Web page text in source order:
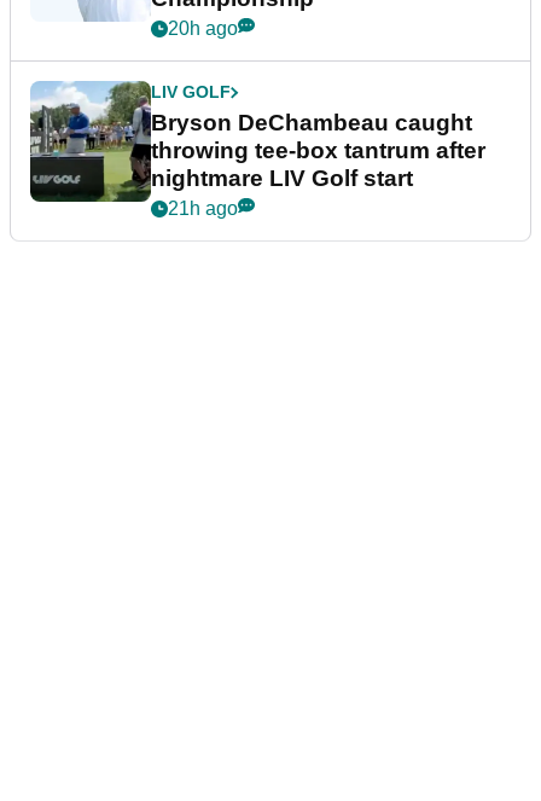
20h ago
LIV GOLF
Bryson DeChambeau caught
throwing tee-box tantrum after
nightmare LIV Golf start
21h ago